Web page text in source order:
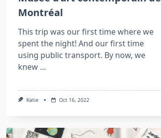
Montréal
This trip was our first time where we
spent the night! And our first time
using public transport. By now, we
knew ...
Katie Oct 16, 2022